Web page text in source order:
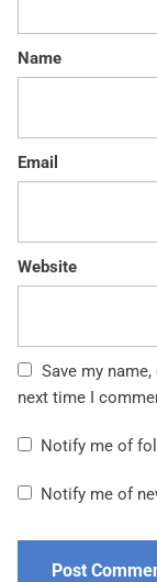
Name
Email
Website
Save my
next time I
Notify me of
Notify me of